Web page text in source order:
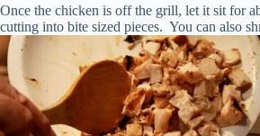
Once the chicken is off the grill, let it sit for
cutting into bite sized pieces. You can also